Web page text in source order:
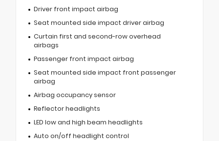
Driver front impact airbag
Seat mounted side impact driver airbag
Curtain first and second-row overhead
airbags
Passenger front impact airbag
Seat mounted side impact front passenger
airbag
Airbag occupancy sensor
Reflector headlights
LED low and high beam headlights
Auto on/off headlight control